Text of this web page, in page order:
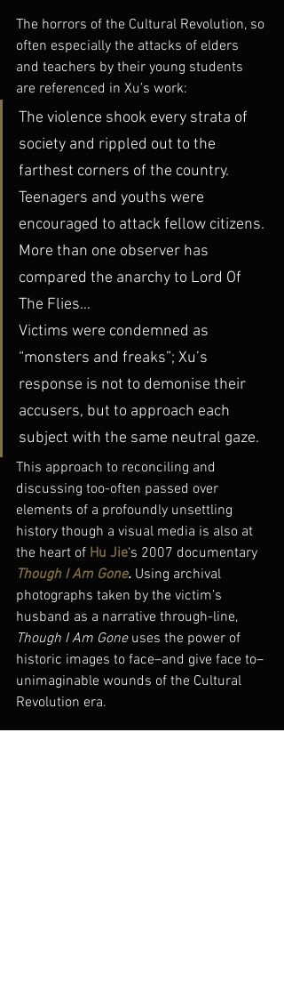
The horrors of the Cultural Revolution, so
often especially the attacks of elders
and teachers by their young students
are referenced in Xu’s work:
The violence shook every strata of
society and rippled out to the
farthest corners of the country.
Teenagers and youths were
encouraged to attack fellow citizens.
More than one observer has
compared the anarchy to Lord Of
The Flies…
Victims were condemned as
“monsters and freaks”; Xu’s
response is not to demonise their
accusers, but to approach each
subject with the same neutral gaze.
This approach to reconciling and
discussing too-often passed over
elements of a profoundly unsettling
history though a visual media is also at
the heart of Hu Jie‘s 2007 documentary
Though I Am Gone. Using archival
photographs taken by the victim’s
husband as a narrative through-line,
Though I Am Gone uses the power of
historic images to face–and give face to–
unimaginable wounds of the Cultural
Revolution era.